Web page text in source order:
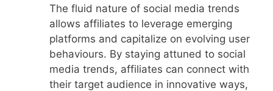
The fluid nature of social media trends
allows affiliates to leverage emerging
platforms and capitalize on evolving user
behaviours. By staying attuned to social
media trends, affiliates can connect with
their target audience in innovative ways,